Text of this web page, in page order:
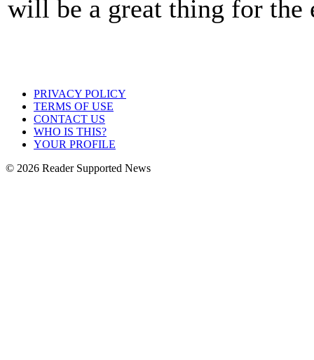
will be a great thing for
PRIVACY POLICY
TERMS OF USE
CONTACT US
WHO IS THIS?
YOUR PROFILE
© 2026 Reader Supported News